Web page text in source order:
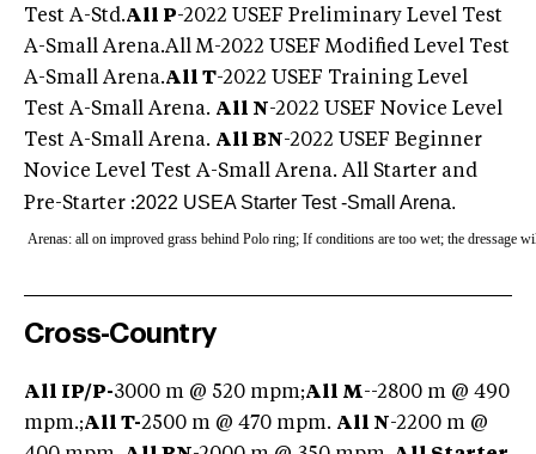
Test A-Std.All P-2022 USEF Preliminary Level Test
A-Small Arena.All M-2022 USEF Modified Level Test
A-Small Arena.All T-2022 USEF Training Level
Test A-Small Arena. All N-2022 USEF Novice Level
Test A-Small Arena. All BN-2022 USEF Beginner
Novice Level Test A-Small Arena. All Starter and
Pre-Starter :2022 USEA Starter Test -Small Arena.
Arenas: all on improved grass behind Polo ring; If conditions are too wet; the dressage
Cross-Country
All IP/P-3000 m @ 520 mpm;All M--2800 m @ 490
mpm.;All T-2500 m @ 470 mpm. All N-2200 m @